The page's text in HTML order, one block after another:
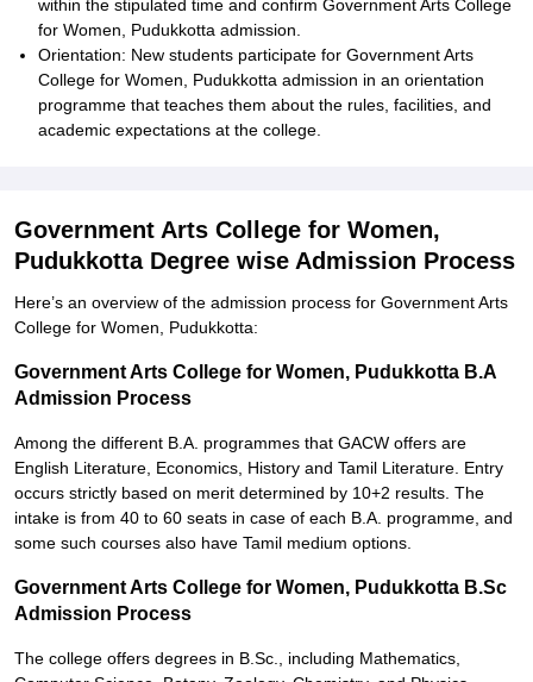
within the stipulated time and confirm Government Arts College
for Women, Pudukkotta admission.
Orientation: New students participate for Government Arts
College for Women, Pudukkotta admission in an orientation
programme that teaches them about the rules, facilities, and
academic expectations at the college.
Government Arts College for Women,
Pudukkotta Degree wise Admission Process
Here’s an overview of the admission process for Government Arts
College for Women, Pudukkotta:
Government Arts College for Women, Pudukkotta B.A
Admission Process
Among the different B.A. programmes that GACW offers are
English Literature, Economics, History and Tamil Literature. Entry
occurs strictly based on merit determined by 10+2 results. The
intake is from 40 to 60 seats in case of each B.A. programme, and
some such courses also have Tamil medium options.
Government Arts College for Women, Pudukkotta B.Sc
Admission Process
The college offers degrees in B.Sc., including Mathematics,